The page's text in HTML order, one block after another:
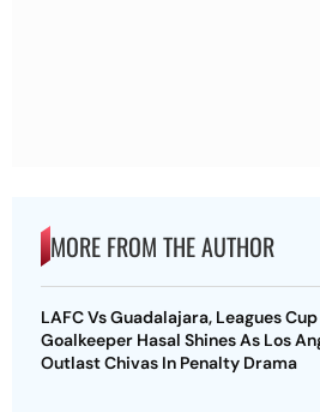
MORE FROM THE AUTHOR
LAFC Vs Guadalajara, Leagues
Goalkeeper Hasal Shines As Los
Outlast Chivas In Penalty Drama